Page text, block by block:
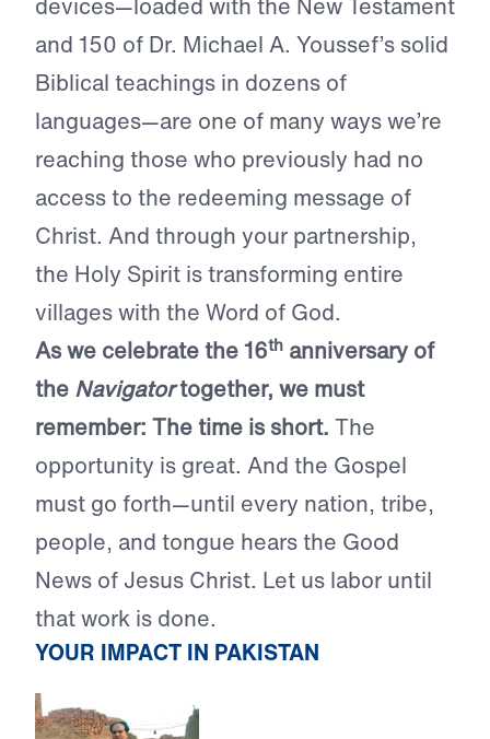
and 150 of Dr. Michael A. Youssef’s solid
Biblical teachings in dozens of
languages—are one of many ways we’re
reaching those who previously had no
access to the redeeming message of
Christ. And through your partnership,
the Holy Spirit is transforming entire
villages with the Word of God.
As we celebrate the 16th anniversary of
the Navigatortogether, we must
remember: The time is short. The
opportunity is great. And the Gospel
must go forth—until every nation, tribe,
people, and tongue hears the Good
News of Jesus Christ. Let us labor until
that work is done.
YOUR IMPACT IN PAKISTAN